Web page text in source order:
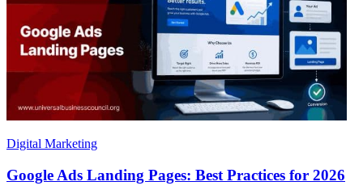
Digital Marketing
Google Ads Landing Pages: Best Practices for 2026